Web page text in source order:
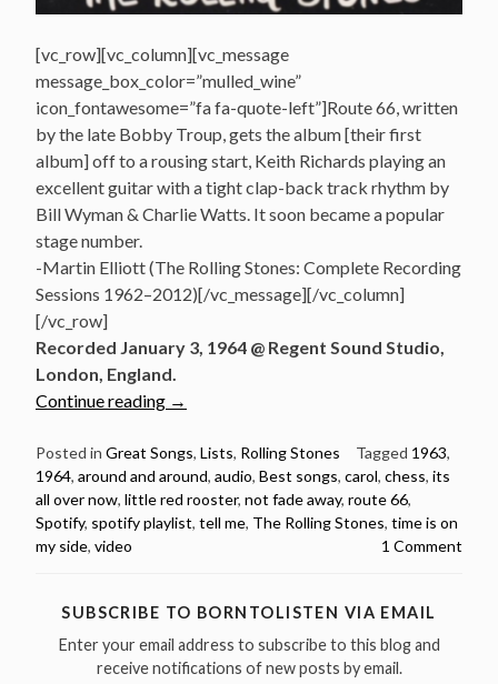
[vc_row][vc_column][vc_message
message_box_color=”mulled_wine”
icon_fontawesome=”fa fa-quote-left”]Route 66, written
by the late Bobby Troup, gets the album [their first
album] off to a rousing start, Keith Richards playing an
excellent guitar with a tight clap-back track rhythm by
Bill Wyman & Charlie Watts. It soon became a popular
stage number.
-Martin Elliott (The Rolling Stones: Complete Recording
Sessions 1962–2012)[/vc_message][/vc_column]
[/vc_row]
Recorded January 3, 1964 @ Regent Sound Studio,
London, England.
Continue reading “10
Rolling
Stones
Songs
from
&
spotify
playlist)”
→
Posted in Great Songs, Lists, Rolling Stones Tagged 1963,
1964, around and around, audio, Best songs, carol, chess, its
all over now, little red rooster, not fade away, route 66,
Spotify, spotify playlist, tell me, The Rolling Stones, time is on
my side, video 1 Comment
SUBSCRIBE TO BORNTOLISTEN VIA EMAIL
Enter your email address to subscribe to this blog and
receive notifications of new posts by email.